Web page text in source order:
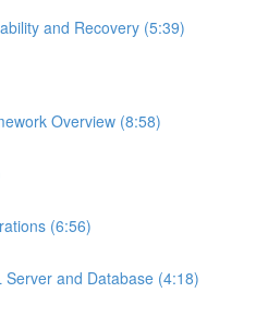
and Recovery (5:39)
Overview (8:58)
(6:56)
Server and Database (4:18)